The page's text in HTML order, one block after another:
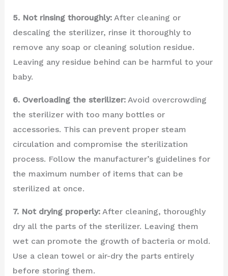
5. Not rinsing thoroughly:After cleaning or
descaling the sterilizer, rinse it thoroughly to
remove any soap or cleaning solution residue.
Leaving any residue behind can be harmful to your
baby.
6. Overloading the sterilizer:Avoid overcrowding
the sterilizer with too many bottles or
accessories. This can prevent proper steam
circulation and compromise the sterilization
process. Follow the manufacturer’s guidelines for
the maximum number of items that can be
sterilized at once.
7. Not drying properly:After cleaning, thoroughly
dry all the parts of the sterilizer. Leaving them
wet can promote the growth of bacteria or mold.
Use a clean towel or air-dry the parts entirely
before storing them.